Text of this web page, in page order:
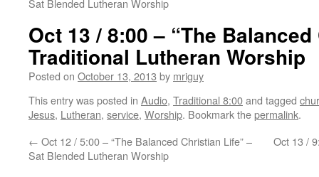
Sat Blended Lutheran Worship
Oct 13 / 8:00 – “The
Traditional Lutheran Worship
Posted on October 13, 2013 by mriguy
This entry was posted in Audio, Traditional 8:00and tagged
Jesus, Lutheran, service, Worship. Bookmark thepermalink.
← Oct 12 / 5:00 – “The Balanced Christian Life” –
Sat Blended Lutheran Worship
Oct 13 /